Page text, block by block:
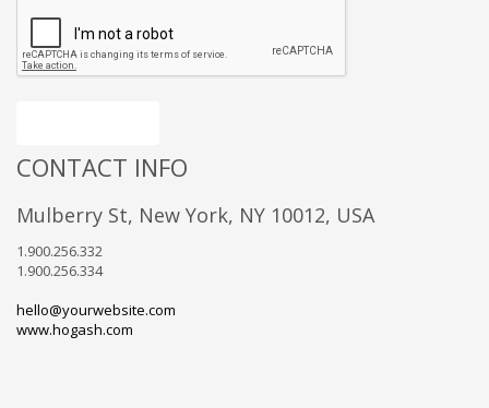
CONTACT INFO
Mulberry St, New York, NY 10012, USA
1.900.256.332
1.900.256.334
hello@yourwebsite.com
www.hogash.com